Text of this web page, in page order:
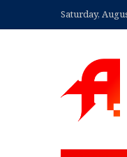
Saturday,